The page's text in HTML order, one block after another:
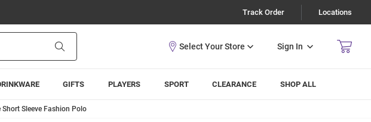
Track Order Locations
Sign In
GIFTS PLAYERS SPORT CLEARANCE SHOP ALL
Sleeve Fashion Polo